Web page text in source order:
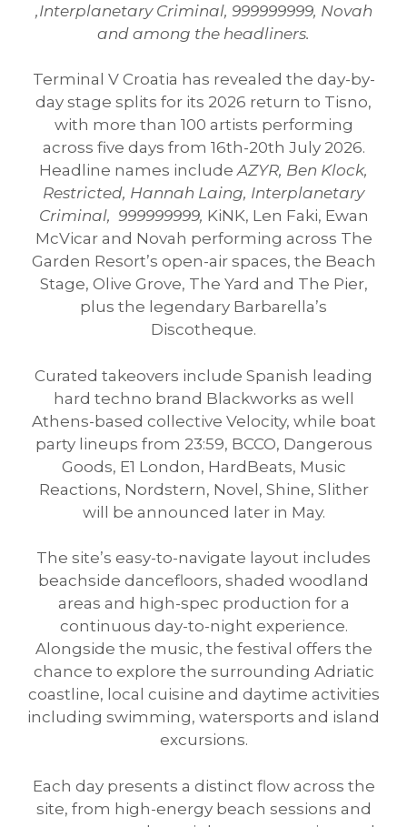
,Interplanetary Criminal, 999999999, Novah
and among the headliners.
Terminal V Croatia has revealed the day-by-
day stage splits for its 2026 return to Tisno,
with more than 100 artists performing
across five days from 16th-20th July 2026.
Headline names includeAZYR, Ben Klock,
Restricted, Hannah Laing, Interplanetary
Criminal, 999999999, KiNK, Len Faki, Ewan
McVicar and Novah performing across The
Garden Resort’s open-air spaces, the Beach
Stage, Olive Grove, The Yard and The Pier,
plus the legendary Barbarella’s
Discotheque.
Curated takeovers include Spanish leading
hard techno brand Blackworks as well
Athens-based collective Velocity, while boat
party lineups from 23:59, BCCO, Dangerous
Goods, E1 London, HardBeats, Music
Reactions, Nordstern, Novel, Shine, Slither
will be announced later in May.
The site’s easy-to-navigate layout includes
beachside dancefloors, shaded woodland
areas and high-spec production for a
continuous day-to-night experience.
Alongside the music, the festival offers the
chance to explore the surrounding Adriatic
coastline, local cuisine and daytime activities
including swimming, watersports and island
excursions.
Each day presents a distinct flow across the
site, from high-energy beach sessions and